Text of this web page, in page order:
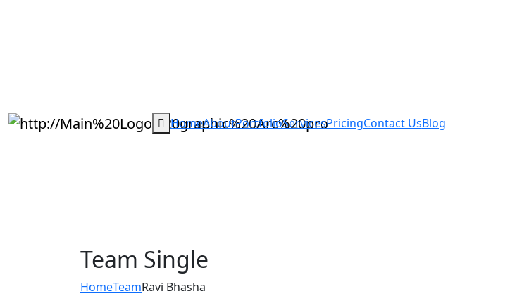
HomeAboutPortfolioServicesPricingContact UsBlog
Team Single
HomeTeamRavi Bhasha